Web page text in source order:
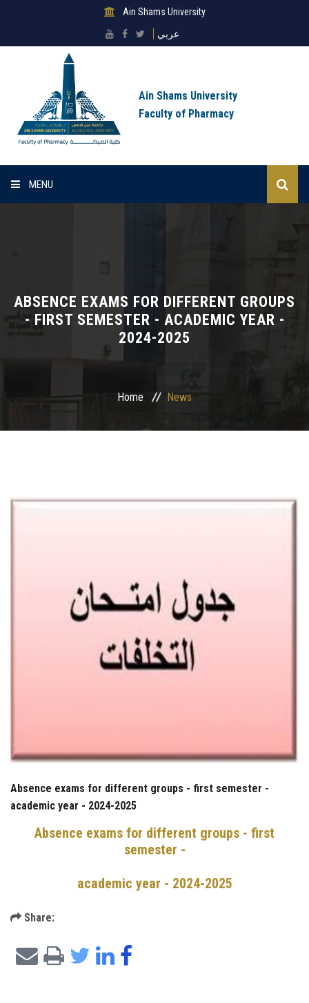
Ain Shams University
عربي
Ain Shams University
Faculty of Pharmacy
MENU
Sectors
ABSENCE EXAMS FOR DIFFERENT GROUPS
- FIRST SEMESTER - ACADEMIC YEAR -
2024-2025
Home News
Absence exams for different groups - first semester -
academic year - 2024-2025
Absence exams for different groups - first
semester -
academic year - 2024-2025
Share: